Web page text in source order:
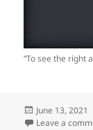
“To see the right
Posted
on
June 13, 2021
Leave a